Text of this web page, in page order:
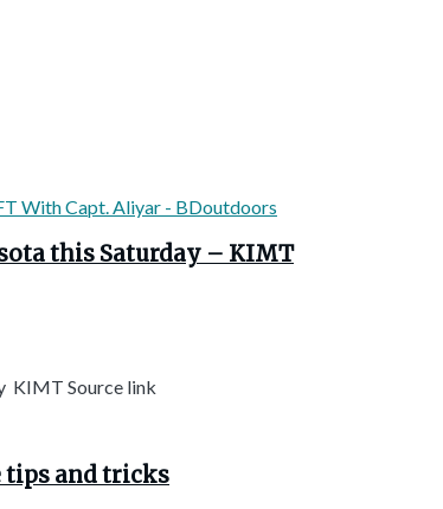
this Saturday – KIMT
KIMT Source link
tips and tricks